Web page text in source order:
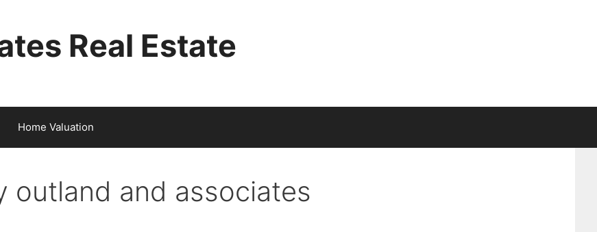
Real Estate
Home Valuation
outland and associates